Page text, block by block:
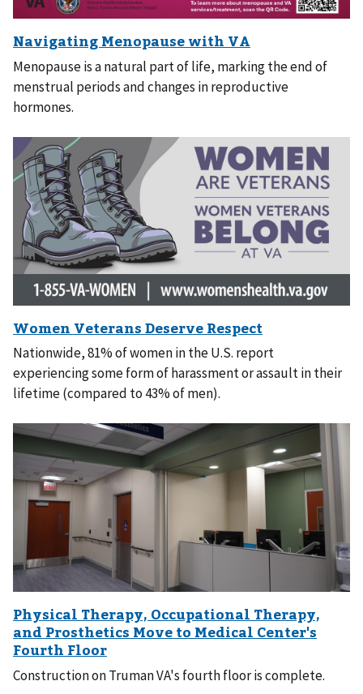
Menopause is a natural part of life, marking the end of
menstrual periods and changes in reproductive
hormones.
Nationwide, 81% of women in the U.S. report
experiencing some form of harassment or assault in their
lifetime (compared to 43% of men).
Construction on Truman VA's fourth floor is complete.